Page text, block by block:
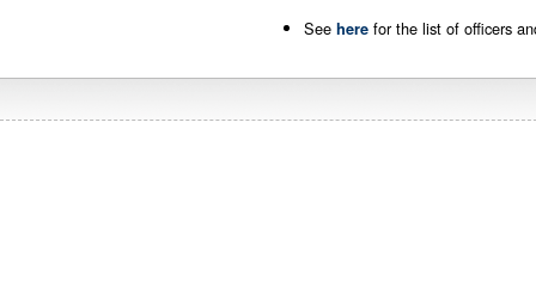
See here for the list of officers